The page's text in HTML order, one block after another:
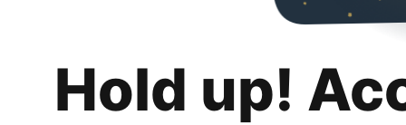
Hold up!